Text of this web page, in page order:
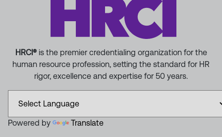
HRCI®is the premier credentialing organization for the
human resource profession, setting the standard for HR
rigor, excellence and expertise for 50 years.
Powered by Translate